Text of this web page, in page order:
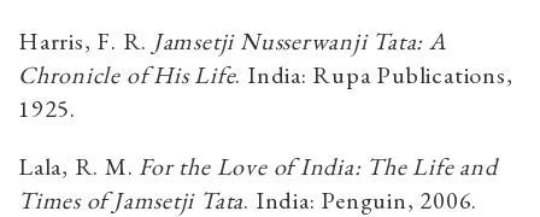
Harris, F. R. Jamsetji Nusserwanji Tata: A
Chronicle of His Life. India: Rupa Publications,
1925.
Lala, R. M. For the Love of India: The Life and
Times of Jamsetji Tata. India: Penguin, 2006.